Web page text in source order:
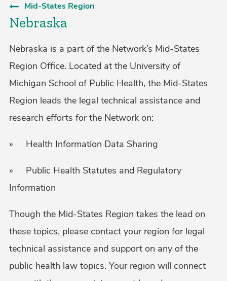
Mid-States Region
Nebraska
Nebraska is a part of the Network’s Mid-States
Region Office. Located at the University of
Michigan School of Public Health, the Mid-States
Region leads the legal technical assistance and
research efforts for the Network on:
» Health Information Data Sharing
» Public Health Statutes and Regulatory
Information
Though the Mid-States Region takes the lead on
these topics, please contact your region for legal
technical assistance and support on any of the
public health law topics. Your region will connect